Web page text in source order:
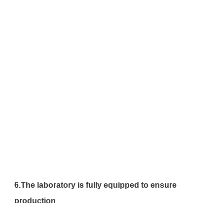
6.The laboratory is fully equipped to ensure
production